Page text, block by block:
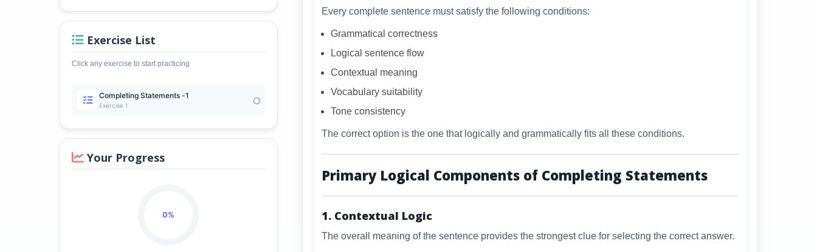
Exercise List
Click any exercise to start practicing
Completing Statements -1
Exercise 1
Your Progress
0%
Every complete sentence must satisfy the following conditions:
Grammatical correctness
Logical sentence flow
Contextual meaning
Vocabulary suitability
Tone consistency
The correct option is the one that logically and grammatically fits all these conditions.
Primary Logical Components of Completing Statements
1. Contextual Logic
The overall meaning of the sentence provides the strongest clue for selecting the correct answer.